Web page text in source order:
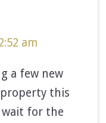
am
a few new
this
wait for the